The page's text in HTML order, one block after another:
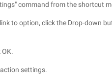
command from the shortcut
to option, click the Drop-down
settings.